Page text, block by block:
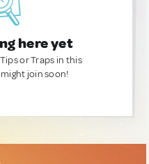
here yet
or Traps in this
join soon!